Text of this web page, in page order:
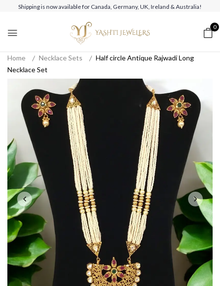
Shipping is now available for Canada, Germany, UK, Ireland & Australia!
0
Home Necklace Sets
Half circle Antique Rajwadi Long
Necklace Set